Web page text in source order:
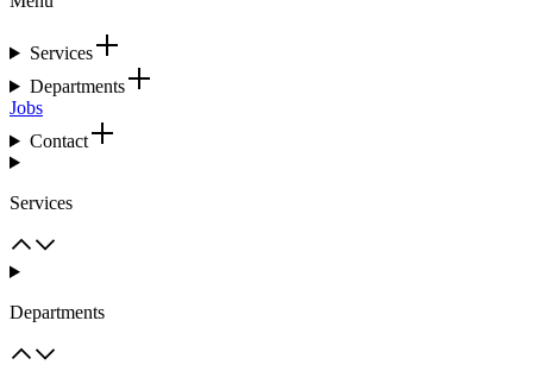
Services
Departments
Jobs
Contact
Services
Departments